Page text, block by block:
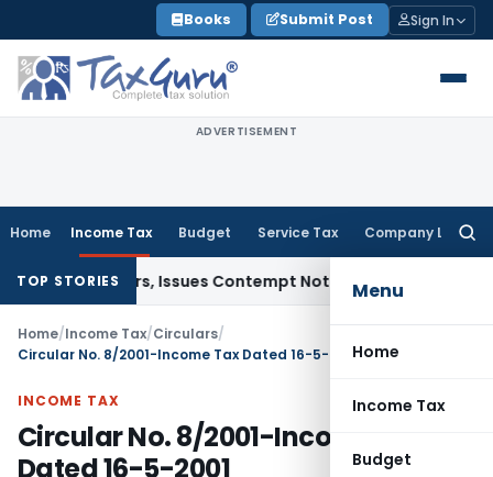
to
content
Books Submit Post Sign In
ADVERTISEMENT
Home Income Tax Budget Service Tax Company Law
Menu
Home
Income Tax
Budget
TOP STORIES
Orders, Issues Contempt Notice to IAS Officers
Home/Income Tax/Circulars/
Circular No. 8/2001-Income Tax Dated 16-5-2001
INCOME TAX
Circular No. 8/2001-Income Tax
Dated 16-5-2001